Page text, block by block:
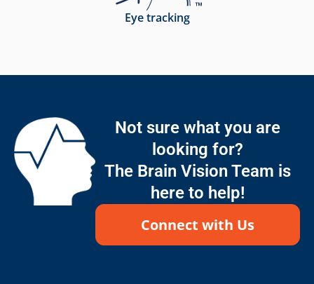
Eye tracking
Not sure what you are
looking for?
The Brain Vision Team is
here to help!
Connect with Us